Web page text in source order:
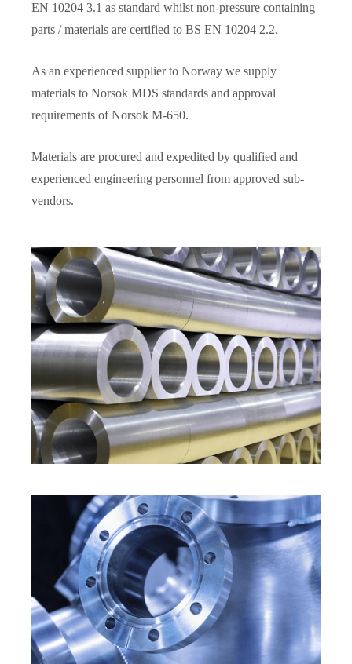
EN 10204 3.1 as standard whilst non-pressure containing
parts / materials are certified to BS EN 10204 2.2.
As an experienced supplier to Norway we supply
materials to Norsok MDS standards and approval
requirements of Norsok M-650.
Materials are procured and expedited by qualified and
experienced engineering personnel from approved sub-
vendors.